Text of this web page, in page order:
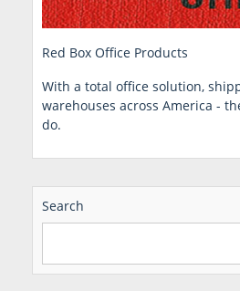
Red Box Office Products
With a total office solution,
warehouses across America -
do.
Search